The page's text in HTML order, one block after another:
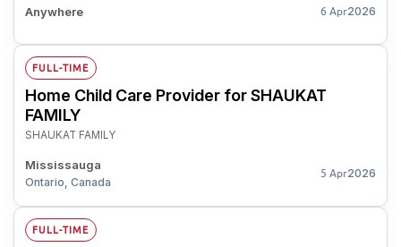
Anywhere 6 Apr2026
FULL-TIME
Home Child Care Provider for SHAUKAT
FAMILY
SHAUKAT FAMILY
Mississauga
Ontario, Canada
5 Apr2026
FULL-TIME